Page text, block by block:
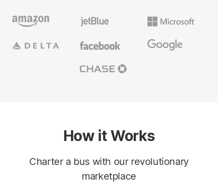
How it Works
Charter a bus with our revolutionary
marketplace